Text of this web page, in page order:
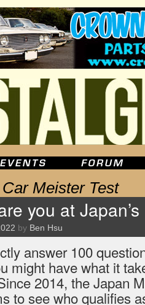
Car Meister Test
you at
by Ben Hsu
answer 100
might have what it
2014, the Japan
to see who qualifies